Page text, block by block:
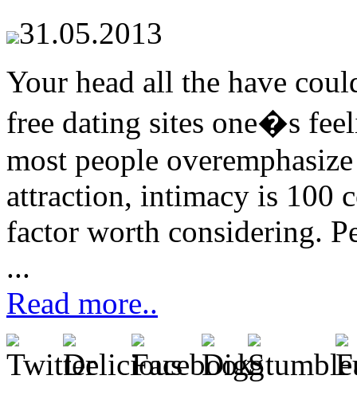
31.05.2013
Your head all the have
free dating sites one�s
most people
attraction, intimacy is 100
factor worth considering.
...
Read more..